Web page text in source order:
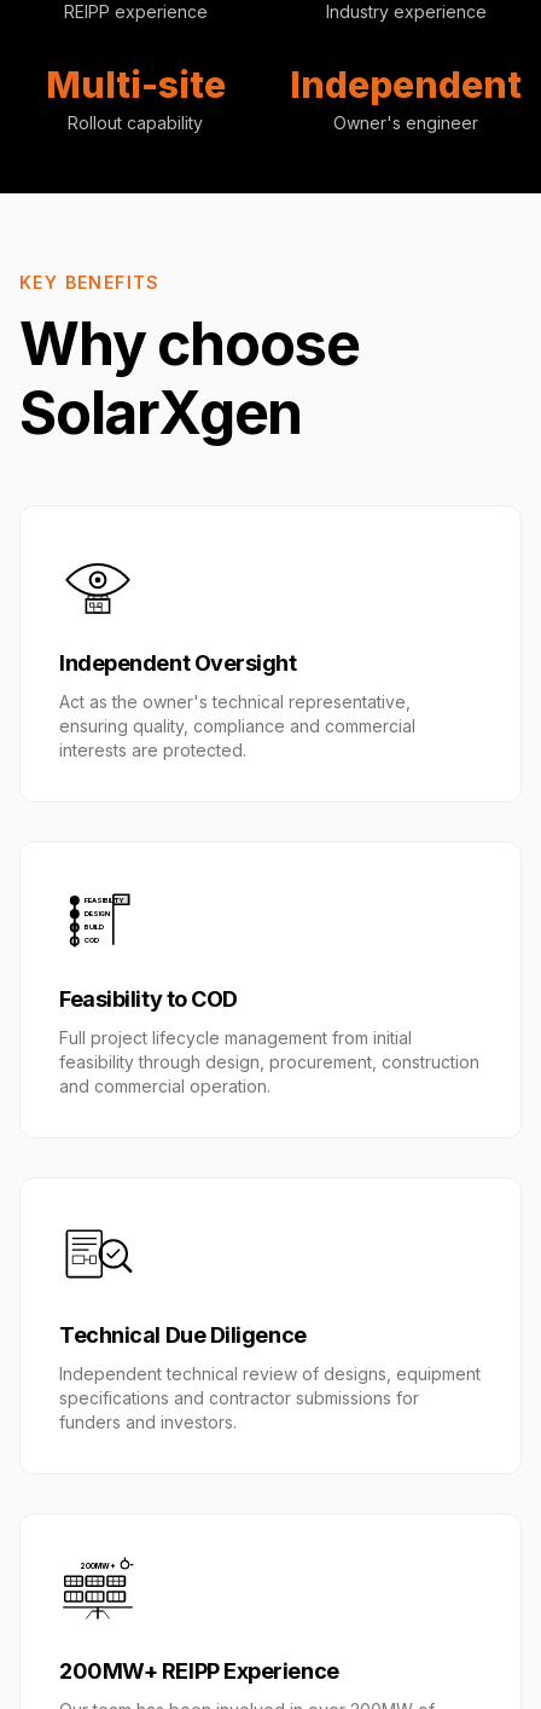
REIPP experience Industry experience
Multi-site
Rollout capability
Independent
Owner's engineer
KEY BENEFITS
Why choose
SolarXgen
Independent Oversight
Act as the owner's technical representative,
ensuring quality, compliance and commercial
interests are protected.
FEASIBILITY
DESIGN
BUILD
COD
Feasibility to COD
Full project lifecycle management from initial
feasibility through design, procurement, construction
and commercial operation.
Technical Due Diligence
Independent technical review of designs, equipment
specifications and contractor submissions for
funders and investors.
200MW+
200MW+ REIPP Experience